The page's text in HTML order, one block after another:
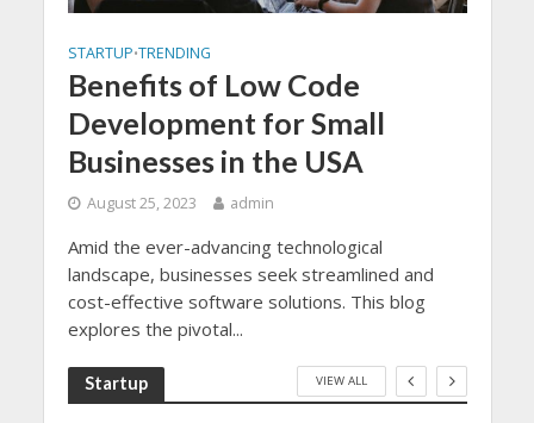
STARTUP•TRENDING
Benefits of Low Code
Development for Small
Businesses in the USA
August 25, 2023 admin
Amid the ever-advancing technological
landscape, businesses seek streamlined and
cost-effective software solutions. This blog
explores the pivotal...
Startup VIEW ALL